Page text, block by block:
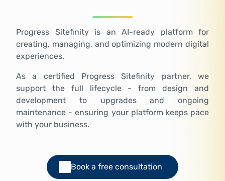
Progress Sitefinity is an AI-ready platform for
creating, managing, and optimizing modern digital
experiences.
As a certified Progress Sitefinity partner, we
support the full lifecycle - from design and
development to upgrades and ongoing
maintenance - ensuring your platform keeps pace
with your business.
Book a free consultation